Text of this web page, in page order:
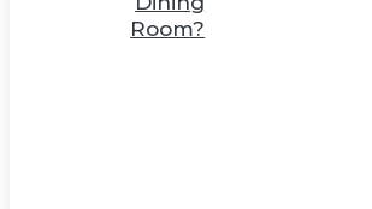
Room?